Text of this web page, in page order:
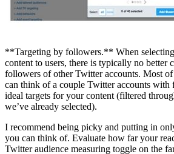
**Targeting by followers.** When
content to users, there is typically no better
followers of other Twitter accounts. Most
can think of a couple Twitter accounts
ideal targets for your content (filtered
we’ve already selected).
I recommend being picky and putting in
you can think of. Evaluate how far your
Twitter audience measuring toggle on the